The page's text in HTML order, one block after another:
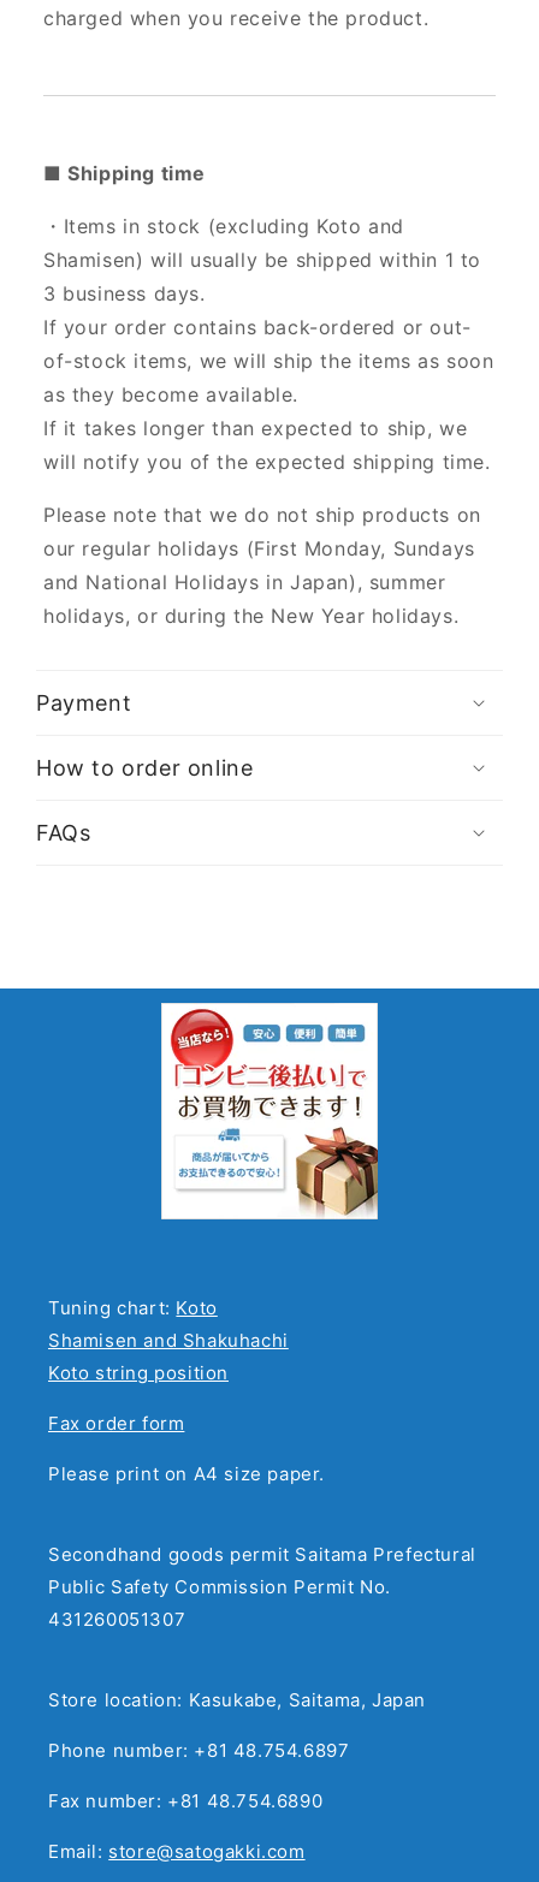
charged when you receive the product.
■ Shipping time
・Items in stock (excluding Koto and
Shamisen) will usually be shipped within 1 to
3 business days.
If your order contains back-ordered or out-
of-stock items, we will ship the items as soon
as they become available.
If it takes longer than expected to ship, we
will notify you of the expected shipping time.
Please note that we do not ship products on
our regular holidays (First Monday, Sundays
and National Holidays in Japan), summer
holidays, or during the New Year holidays.
Payment
How to order online
FAQs
Tuning chart: Koto
Shamisen and Shakuhachi
Koto string position
Fax order form
Please print on A4 size paper.
Secondhand goods permit Saitama Prefectural
Public Safety Commission Permit No.
431260051307
Store location: Kasukabe, Saitama, Japan
Phone number: +81 48.754.6897
Fax number: +81 48.754.6890
Email: store@satogakki.com